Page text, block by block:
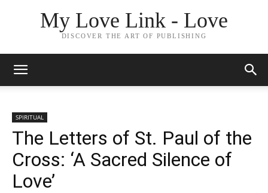
My Love Link - Love
DISCOVER THE ART OF PUBLISHING
SPIRITUAL
The Letters of St. Paul of the
Cross: ‘A Sacred Silence of
Love’